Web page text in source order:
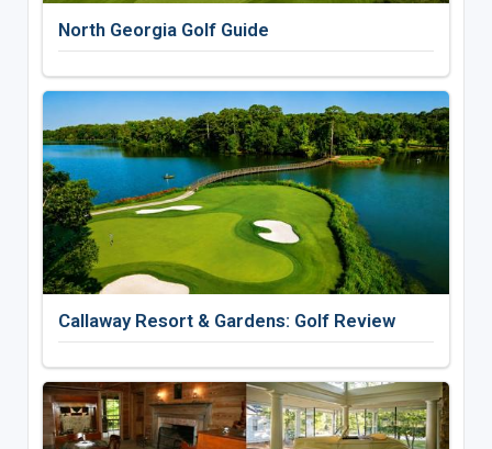
North Georgia Golf Guide
Callaway Resort & Gardens: Golf Review